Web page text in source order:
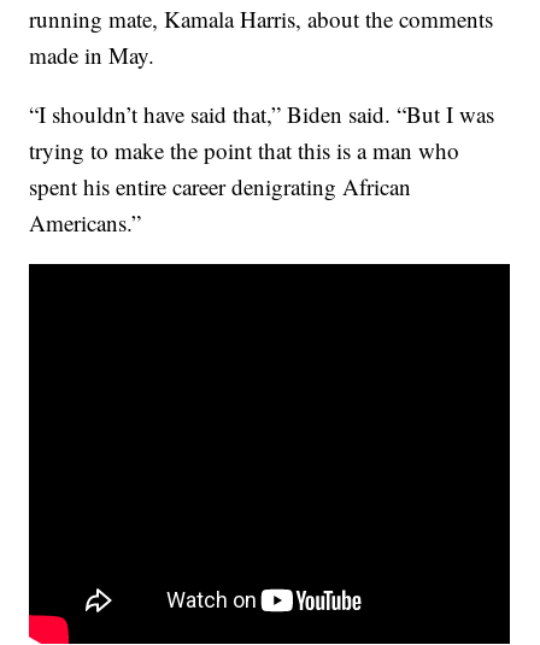
running mate, Kamala Harris, about the comments
made in May.
“I shouldn’t have said that,” Biden said. “But I was
trying to make the point that this is a man who
spent his entire career denigrating African
Americans.”